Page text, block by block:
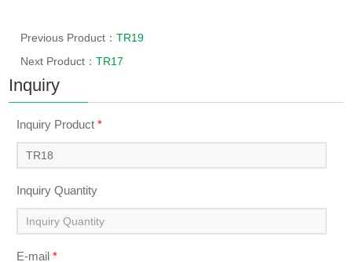
Previous Product：TR19
Next Product：TR17
Inquiry
Inquiry Product*
Inquiry Quantity
E-mail*